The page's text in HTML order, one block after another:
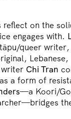
reflect on the
engages with.
queer
Lebanese,
Chi Tran
a form of
—a Koori/